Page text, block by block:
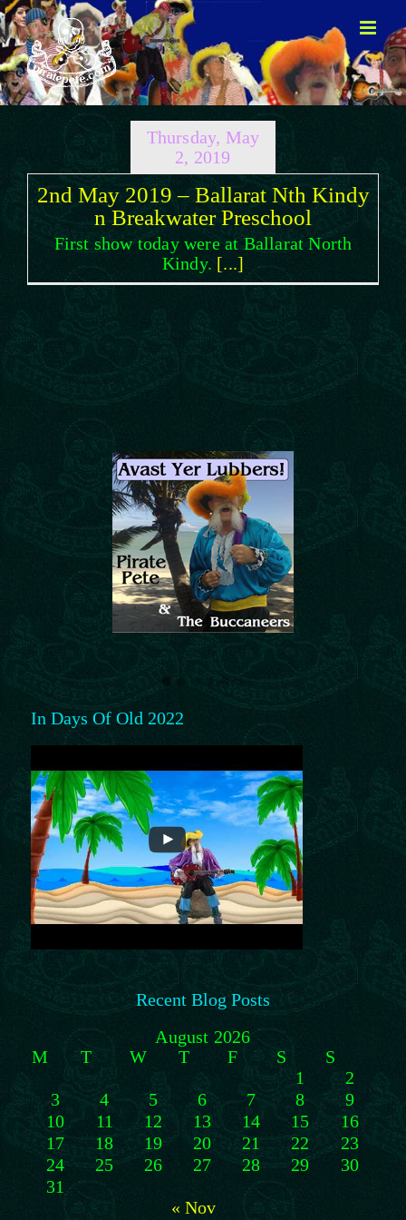
Skip
to
content
Thursday, May
2, 2019
2nd May 2019 – Ballarat Nth Kindy
n Breakwater Preschool
First show today were at Ballarat North
Kindy. [...]
In Days Of Old 2022
Recent Blog Posts
August 2026
M
T W T F S
S
1
2
3
4 5 6 7 8
9
10
11 12 13 14 15
16
17
18 19 20 21 22
23
24
25 26 27 28 29
30
31
« Nov